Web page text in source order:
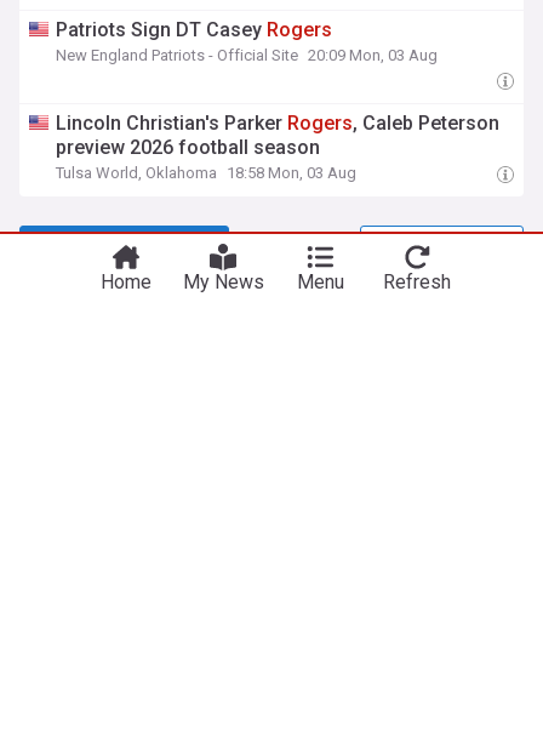
Patriots Sign DT Casey Rogers
New England Patriots - Official Site 20:09 Mon, 03 Aug
Lincoln Christian's Parker Rogers, Caleb Peterson
preview 2026 football season
Tulsa World, Oklahoma 18:58 Mon, 03 Aug
View more headlines 8 Aug 23:00
Home My News Menu Refresh